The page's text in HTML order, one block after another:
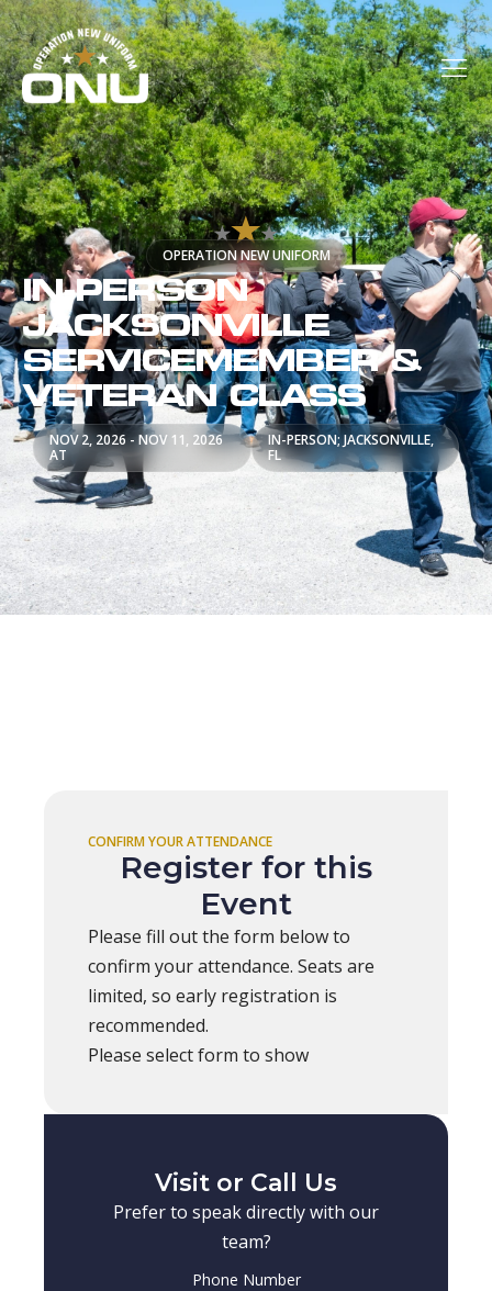
OPERATION NEW UNIFORM
IN-PERSON
JACKSONVILLE
SERVICEMEMBER &
VETERAN CLASS
NOV 2, 2026 - NOV 11, 2026
AT
IN-PERSON; JACKSONVILLE,
FL
CONFIRM YOUR ATTENDANCE
Register for this
Event
Please fill out the form below to
confirm your attendance. Seats are
limited, so early registration is
recommended.
Please select form to show
Visit or Call Us
Prefer to speak directly with our
team?
Phone Number